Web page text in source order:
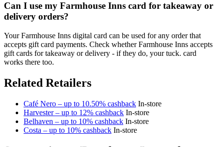
Can I use my Farmhouse Inns card for takeaway or
delivery orders?
Your Farmhouse Inns digital card can be used for any order that
accepts gift card payments. Check whether Farmhouse Inns accepts
gift cards for takeaway or delivery - if they do, your tuck. card
works there too.
Related Retailers
Café Nero – up to 10.50% cashback In-store
Harvester – up to 12% cashback In-store
Belhaven – up to 10% cashback In-store
Costa – up to 10% cashback In-store